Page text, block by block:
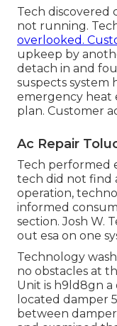
Tech discovered
not running.
overlooked.
upkeep by
detach in and
suspects system
emergency heat
plan. Customer
Ac Repair
Tech performed
tech did not find
operation,
informed
section. Josh W.
out esa on one
Technology
no obstacles at
Unit is h9ld8gn a
located damper
between